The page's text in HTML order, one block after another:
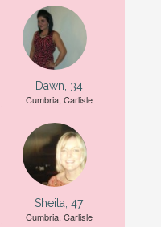
Dawn, 34
Cumbria, Carlisle
Sheila, 47
Cumbria, Carlisle